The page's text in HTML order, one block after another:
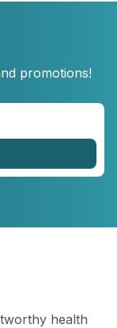
promotions!
health